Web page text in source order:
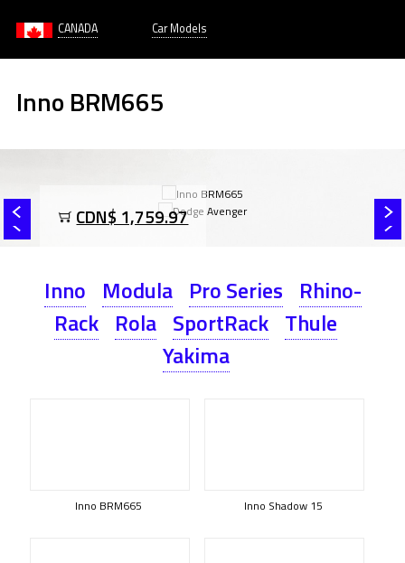
CANADA Car Models
Inno BRM665
CDN$ 1,759.97
Inno Modula Pro Series Rhino-
Rack Rola SportRack Thule
Yakima
Inno BRM665 Inno Shadow 15